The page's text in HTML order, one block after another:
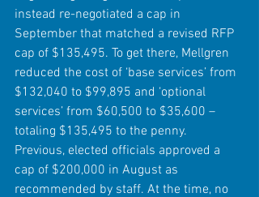
instead re-negotiated a cap in
September that matched a revised RFP
cap of $135,495. To get there, Mellgren
reduced the cost of ‘base services’ from
$132,040 to $99,895 and ‘optional
services’ from $60,500 to $35,600 –
totaling $135,495 to the penny.
Previous, elected officials approved a
cap of $200,000 in August as
recommended by staff. At the time, no